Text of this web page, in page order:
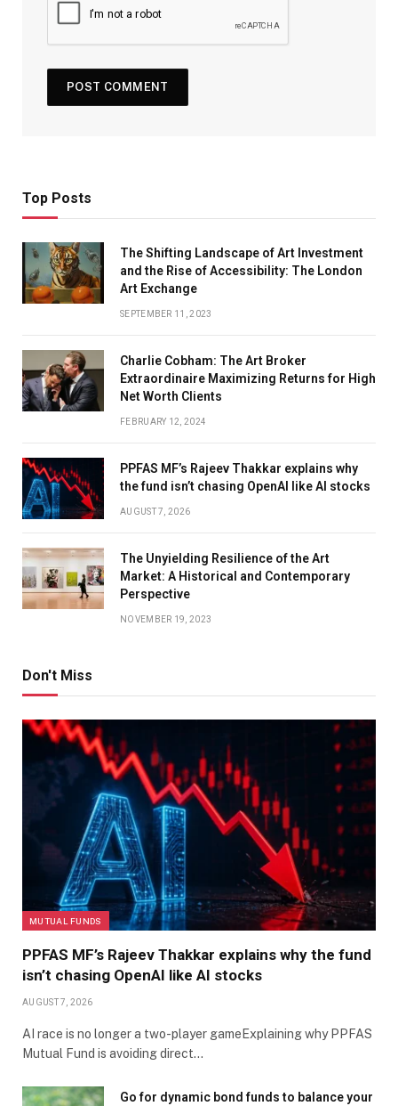
Top Posts
The Shifting Landscape of Art Investment
and the Rise of Accessibility: The London
Art Exchange
SEPTEMBER 11, 2023
Charlie Cobham: The Art Broker
Extraordinaire Maximizing Returns for High
Net Worth Clients
FEBRUARY 12, 2024
PPFAS MF’s Rajeev Thakkar explains why
the fund isn’t chasing OpenAI like AI stocks
AUGUST 7, 2026
The Unyielding Resilience of the Art
Market: A Historical and Contemporary
Perspective
NOVEMBER 19, 2023
Don't Miss
MUTUAL FUNDS
PPFAS MF’s Rajeev Thakkar explains why the fund
isn’t chasing OpenAI like AI stocks
AUGUST 7, 2026
AI race is no longer a two-player gameExplaining why PPFAS
Mutual Fund is avoiding direct…
Go for dynamic bond funds to balance your